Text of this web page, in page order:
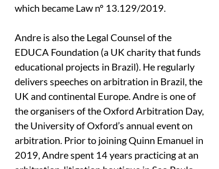
which became Law nº 13.129/2019.
Andre is also the Legal Counsel of the
EDUCA Foundation (a UK charity that funds
educational projects in Brazil). He regularly
delivers speeches on arbitration in Brazil, the
UK and continental Europe. Andre is one of
the organisers of the Oxford Arbitration Day,
the University of Oxford’s annual event on
arbitration. Prior to joining Quinn Emanuel in
2019, Andre spent 14 years practicing at an